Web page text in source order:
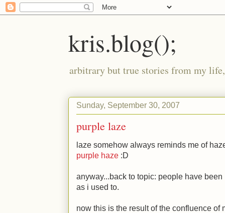
kris.blog();
arbitrary but true stories from my
Sunday, September 30, 2007
purple laze
laze somehow always reminds me of
purple haze :D
anyway...back to topic: people have
as i used to.
now this is the result of the confluence of